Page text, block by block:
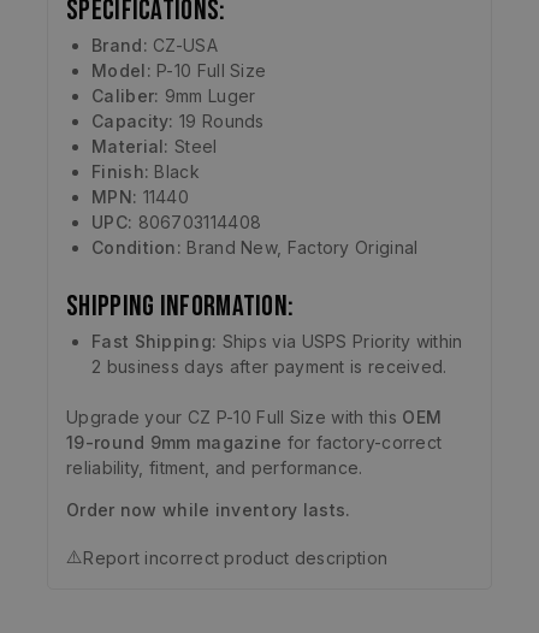
Specifications:
Brand: CZ-USA
Model: P-10 Full Size
Caliber: 9mm Luger
Capacity: 19 Rounds
Material: Steel
Finish: Black
MPN: 11440
UPC: 806703114408
Condition: Brand New, Factory Original
Shipping Information:
Fast Shipping: Ships via USPS Priority within
2 business days after payment is received.
Upgrade your CZ P-10 Full Size with this OEM
19-round 9mm magazine for factory-correct
reliability, fitment, and performance.
Order now while inventory lasts.
⚠️Report incorrect product description